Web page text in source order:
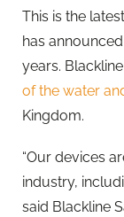
This is the
has
years. Blackline
of the water
Kingdom.
“Our devices
industry,
said Blackline